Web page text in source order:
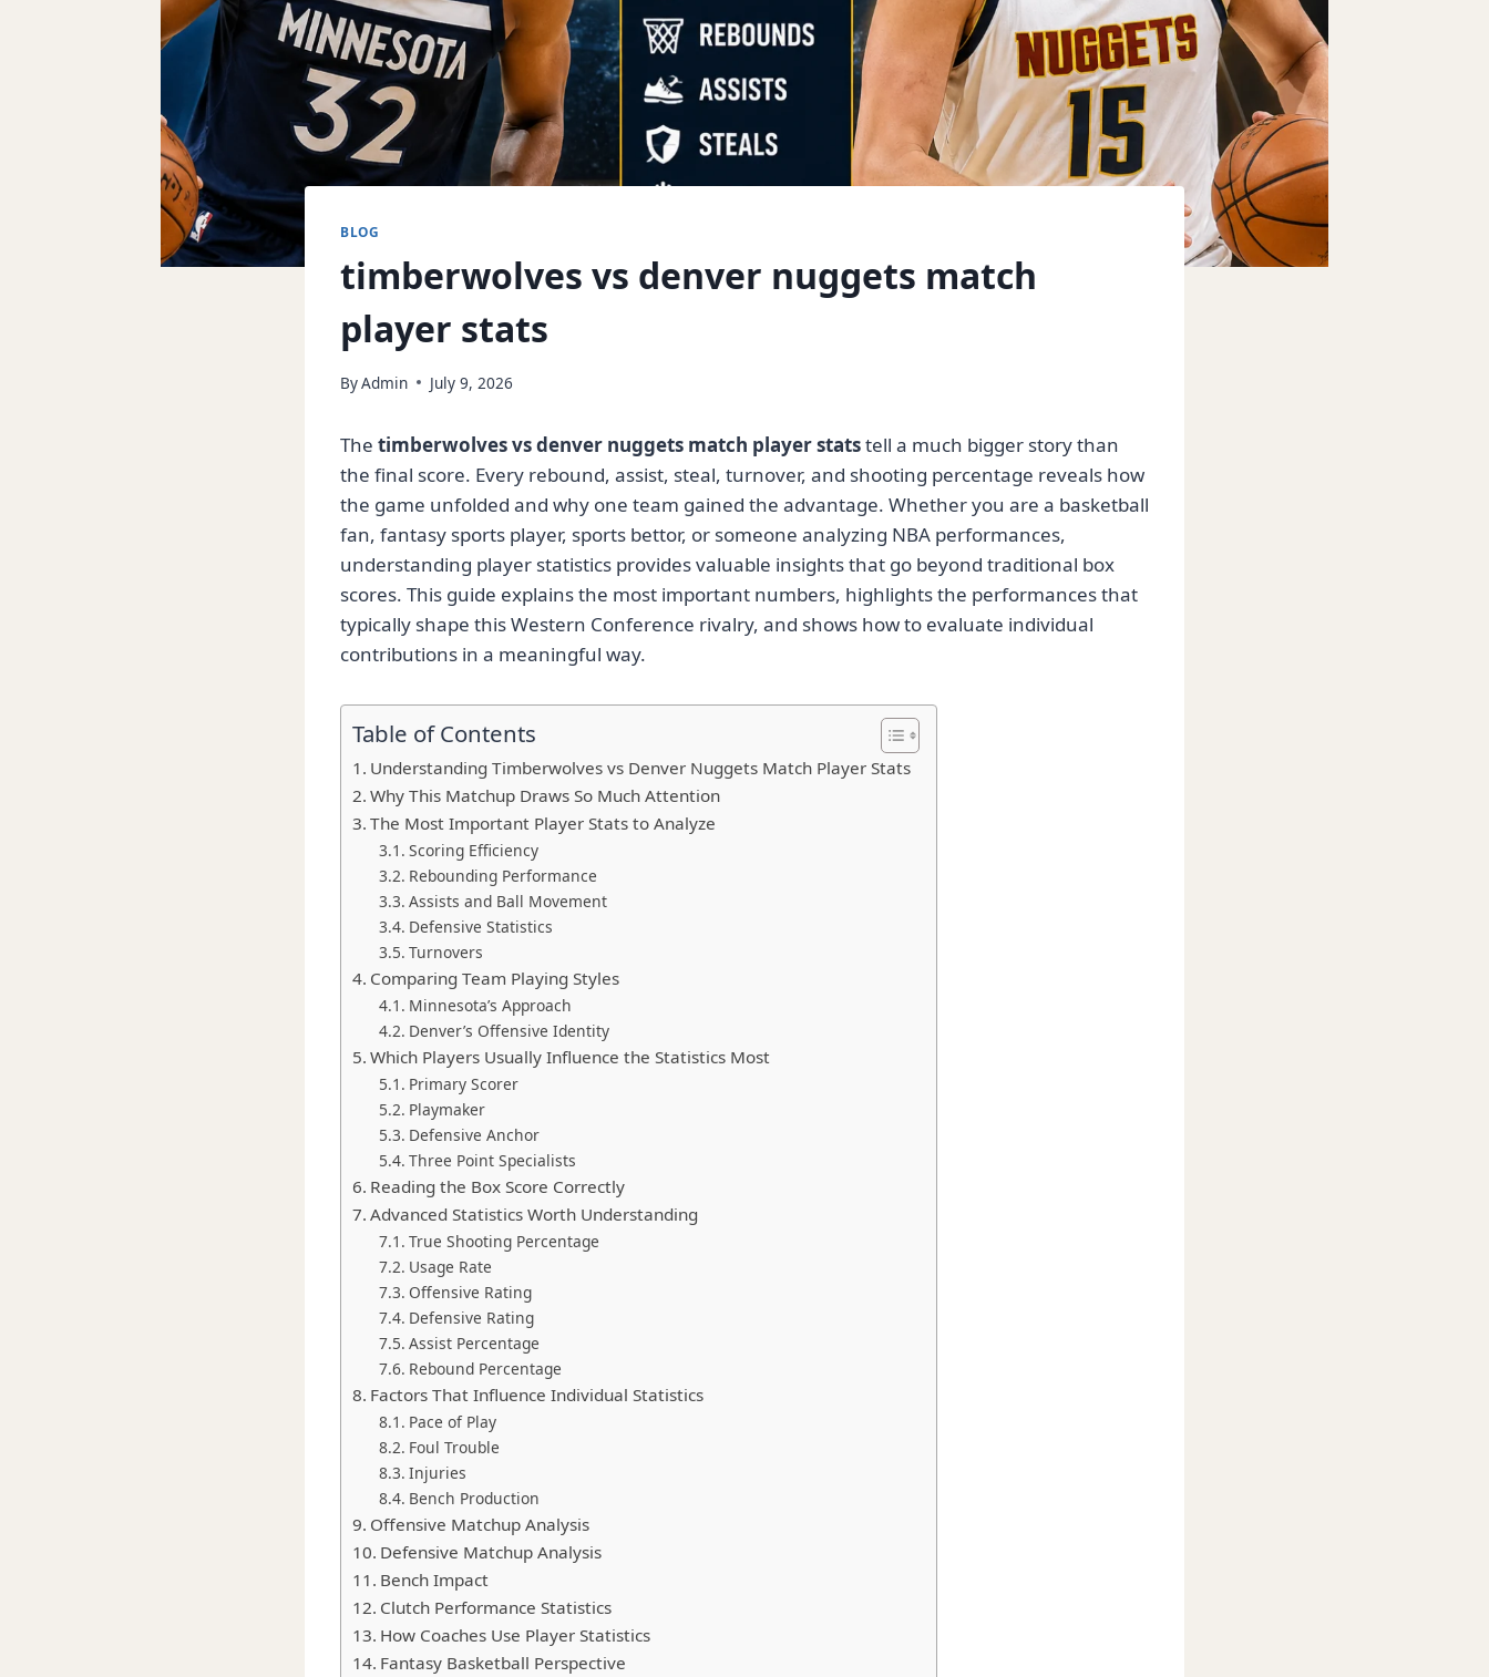
BLOG
timberwolves vs denver nuggets match
player stats
ByAdmin July 9, 2026
The timberwolves vs denver nuggets match player statstell a much bigger story than
the final score. Every rebound, assist, steal, turnover, and shooting percentage reveals how
the game unfolded and why one team gained the advantage. Whether you are a basketball
fan, fantasy sports player, sports bettor, or someone analyzing NBA performances,
understanding player statistics provides valuable insights that go beyond traditional box
scores. This guide explains the most important numbers, highlights the performances that
typically shape this Western Conference rivalry, and shows how to evaluate individual
contributions in a meaningful way.
Table of Contents
Understanding Timberwolves vs Denver Nuggets Match Player Stats
Why This Matchup Draws So Much Attention
The Most Important Player Stats to Analyze
Scoring Efficiency
Rebounding Performance
Assists and Ball Movement
Defensive Statistics
Turnovers
Comparing Team Playing Styles
Minnesota’s Approach
Denver’s Offensive Identity
Which Players Usually Influence the Statistics Most
Primary Scorer
Playmaker
Defensive Anchor
Three Point Specialists
Reading the Box Score Correctly
Advanced Statistics Worth Understanding
True Shooting Percentage
Usage Rate
Offensive Rating
Defensive Rating
Assist Percentage
Rebound Percentage
Factors That Influence Individual Statistics
Pace of Play
Foul Trouble
Injuries
Bench Production
Offensive Matchup Analysis
Defensive Matchup Analysis
Bench Impact
Clutch Performance Statistics
How Coaches Use Player Statistics
Fantasy Basketball Perspective